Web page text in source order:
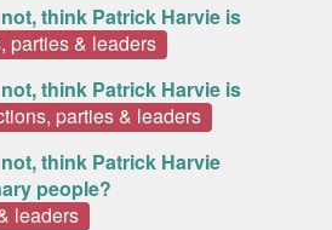
think Patrick Harvie is
parties & leaders
think Patrick Harvie is
parties & leaders
think Patrick Harvie
people?
leaders